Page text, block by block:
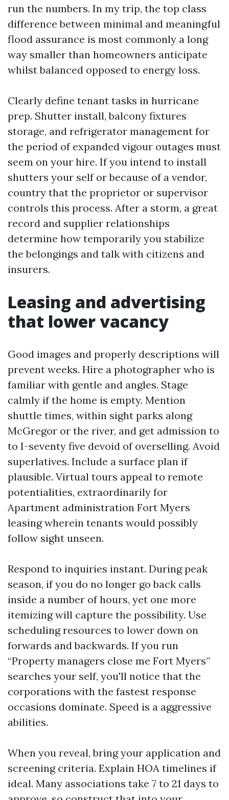
run the numbers. In my trip, the top class
difference between minimal and meaningful
flood assurance is most commonly a long
way smaller than homeowners anticipate
whilst balanced opposed to energy loss.
Clearly define tenant tasks in hurricane
prep. Shutter install, balcony fixtures
storage, and refrigerator management for
the period of expanded vigour outages must
seem on your hire. If you intend to install
shutters your self or because of a vendor,
country that the proprietor or supervisor
controls this process. After a storm, a great
record and supplier relationships
determine how temporarily you stabilize
the belongings and talk with citizens and
insurers.
Leasing and advertising
that lower vacancy
Good images and properly descriptions will
prevent weeks. Hire a photographer who is
familiar with gentle and angles. Stage
calmly if the home is empty. Mention
shuttle times, within sight parks along
McGregor or the river, and get admission to
to I-seventy five devoid of overselling. Avoid
superlatives. Include a surface plan if
plausible. Virtual tours appeal to remote
potentialities, extraordinarily for
Apartment administration Fort Myers
leasing wherein tenants would possibly
follow sight unseen.
Respond to inquiries instant. During peak
season, if you do no longer go back calls
inside a number of hours, yet one more
itemizing will capture the possibility. Use
scheduling resources to lower down on
forwards and backwards. If you run
“Property managers close me Fort Myers”
searches your self, you'll notice that the
corporations with the fastest response
occasions dominate. Speed is a aggressive
abilities.
When you reveal, bring your application and
screening criteria. Explain HOA timelines if
ideal. Many associations take 7 to 21 days to